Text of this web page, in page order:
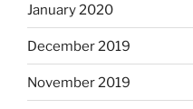
January 2020
December 2019
November 2019